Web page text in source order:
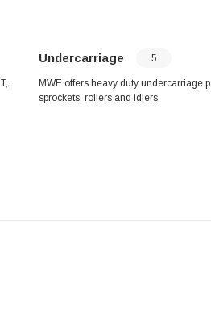
Undercarriage 5
MWE offers heavy duty undercarriage
sprockets, rollers and idlers.